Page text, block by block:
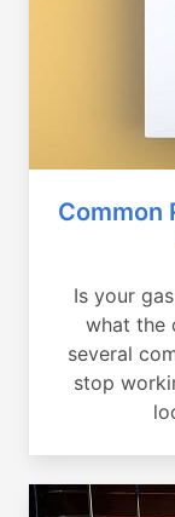
Common
Is your
what the
several
stop